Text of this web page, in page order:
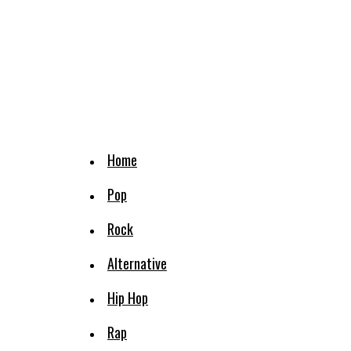
Home
Pop
Rock
Alternative
Hip Hop
Rap